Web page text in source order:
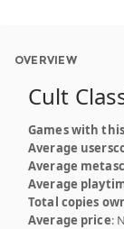
OVERVIEW
Cult
Games with
Average
Average
Average
Total copies
Average price: